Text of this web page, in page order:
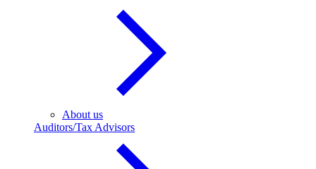
About us
Auditors/Tax Advisors